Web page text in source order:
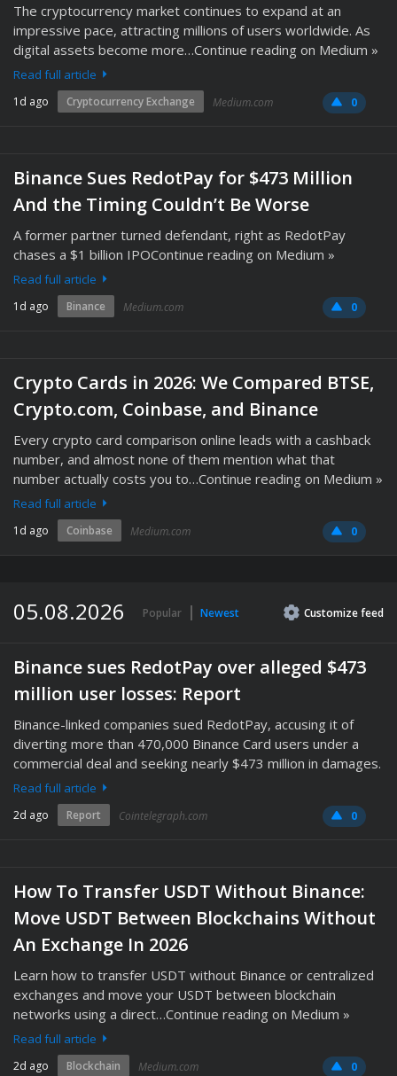
The cryptocurrency market continues to expand at an
impressive pace, attracting millions of users worldwide. As
digital assets become more…Continue reading on Medium »
Read full article
1d ago Cryptocurrency Exchange Medium.com 0
Binance Sues RedotPay for $473 Million
And the Timing Couldn’t Be Worse
A former partner turned defendant, right as RedotPay
chases a $1 billion IPOContinue reading on Medium »
Read full article
1d ago Binance Medium.com 0
Crypto Cards in 2026: We Compared BTSE,
Crypto.com, Coinbase, and Binance
Every crypto card comparison online leads with a cashback
number, and almost none of them mention what that
number actually costs you to…Continue reading on Medium »
Read full article
1d ago Coinbase Medium.com 0
05.08.2026 Popular Newest Customizefeed
Binance sues RedotPay over alleged $473
million user losses: Report
Binance-linked companies sued RedotPay, accusing it of
diverting more than 470,000 Binance Card users under a
commercial deal and seeking nearly $473 million in damages.
Read full article
2d ago Report Cointelegraph.com 0
How To Transfer USDT Without Binance:
Move USDT Between Blockchains Without
An Exchange In 2026
Learn how to transfer USDT without Binance or centralized
exchanges and move your USDT between blockchain
networks using a direct…Continue reading on Medium »
Read full article
2d ago Blockchain Medium.com 0